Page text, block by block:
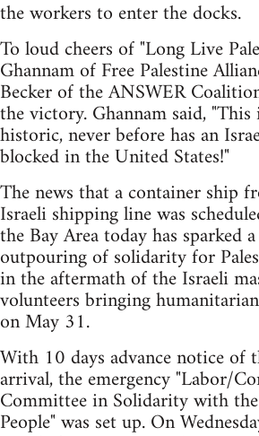
the workers to enter the docks.
To loud cheers of "Long Live
Ghannam of Free Palestine
Becker of the ANSWER
the victory. Ghannam said,
historic, never before has an
blocked in the United States!"
The news that a container ship
Israeli shipping line was
the Bay Area today has sparked
outpouring of solidarity for
in the aftermath of the Israeli
volunteers bringing
on May 31.
With 10 days advance notice of
arrival, the emergency "Labor/
Committee in Solidarity with
People" was set up. On